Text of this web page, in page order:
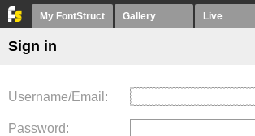
My FontStruct Gallery Live
Sign in
Username/Email
Password